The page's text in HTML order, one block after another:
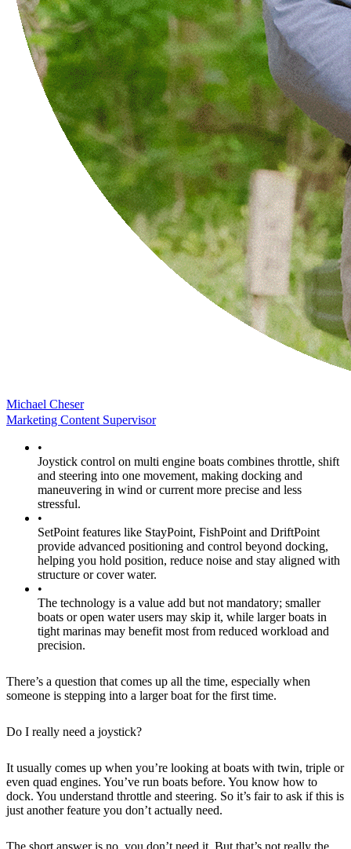
Michael Cheser
Marketing Content Supervisor
•
Joystick control on multi engine boats combines throttle, shift
and steering into one movement, making docking and
maneuvering in wind or current more precise and less
stressful.
•
SetPoint features like StayPoint, FishPoint and DriftPoint
provide advanced positioning and control beyond docking,
helping you hold position, reduce noise and stay aligned with
structure or cover water.
•
The technology is a value add but not mandatory; smaller
boats or open water users may skip it, while larger boats in
tight marinas may benefit most from reduced workload and
precision.
There’s a question that comes up all the time, especially when
someone is stepping into a larger boat for the first time.
Do I really need a joystick?
It usually comes up when you’re looking at boats with twin, triple or
even quad engines. You’ve run boats before. You know how to
dock. You understand throttle and steering. So it’s fair to ask if this is
just another feature you don’t actually need.